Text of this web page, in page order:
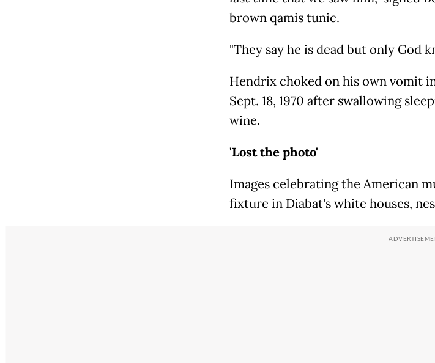
brown qamis tunic.
"They say he is dead but only God
Hendrix choked on his own vomit
Sept. 18, 1970 after swallowing
wine.
'Lost the photo'
Images celebrating the American
fixture in Diabat's white houses,